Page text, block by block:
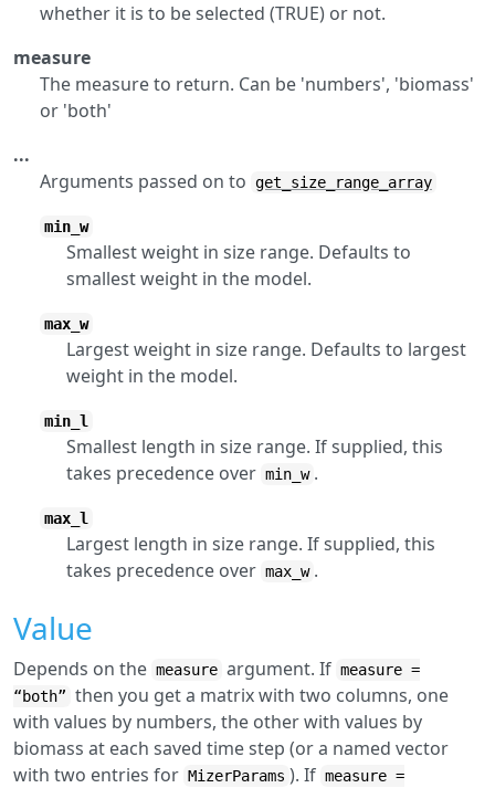
whether it is to be selected (TRUE) or not.
measure
The measure to return. Can be 'numbers', 'biomass'
or 'both'
...
Arguments passed on to get_size_range_array
min_w
Smallest weight in size range. Defaults to
smallest weight in the model.
max_w
Largest weight in size range. Defaults to largest
weight in the model.
min_l
Smallest length in size range. If supplied, this
takes precedence over min_w .
max_l
Largest length in size range. If supplied, this
takes precedence over max_w .
Value
Depends on the measure argument. If measure =
“both” then you get a matrix with two columns, one
with values by numbers, the other with values by
biomass at each saved time step (or a named vector
with two entries for MizerParams ). If measure =